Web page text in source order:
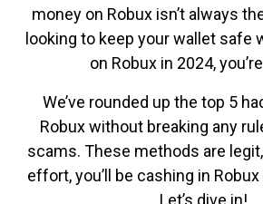
money on Robux isn’t always
looking to keep your wallet safe
on Robux in 2024,
We’ve rounded up the top 5
Robux without breaking any
scams. These methods are
effort, you’ll be cashing in
Let’s dive in!